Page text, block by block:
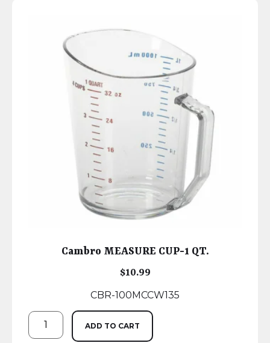
Cambro MEASURE CUP-1 QT.
$10.99
CBR-100MCCW135
ADD TO CART